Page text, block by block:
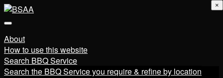
About
How to use this website
Search BBQ Service
Search the BBQ Service you require & refine by location
×